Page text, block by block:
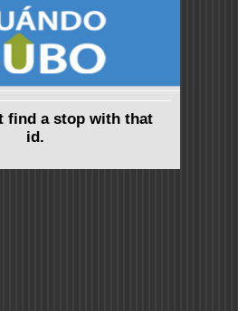
find a stop with that
id.